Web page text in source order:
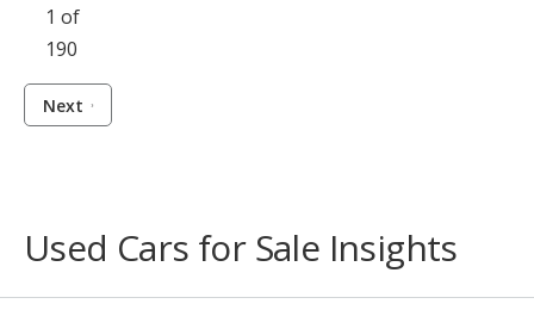
1 of
190
Next
Used Cars for Sale Insights